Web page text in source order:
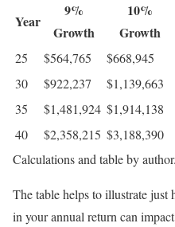
Year
9%
Growth
10%
Growth
25 $564,765 $668,945
30
$922,237 $1,139,663
35
$1,481,924 $1,914,138
40
$2,358,215 $3,188,390
Calculations and table by author.
The table helps to illustrate just
in your annual return can